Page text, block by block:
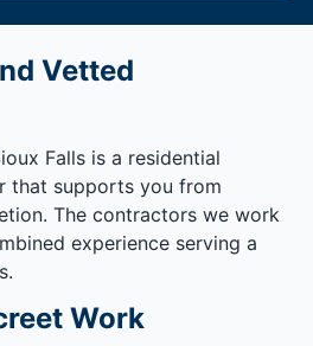
Vetted
Falls is a residential
that supports you from
The contractors we work
experience serving a
Work